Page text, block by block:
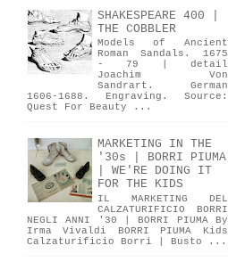
SHAKESPEARE 400 |
THE COBBLER
Models of Ancient
Roman Sandals. 1675
- 79 | detail
Joachim Von
Sandrart. German
1606-1688. Engraving. Source:
Quest For Beauty ...
MARKETING IN THE
'30s | BORRI PIUMA
| WE'RE DOING IT
FOR THE KIDS
IL MARKETING DEL
CALZATURIFICIO BORRI
NEGLI ANNI '30 | BORRI PIUMA By
Irma Vivaldi BORRI PIUMA Kids
Calzaturificio Borri | Busto ...